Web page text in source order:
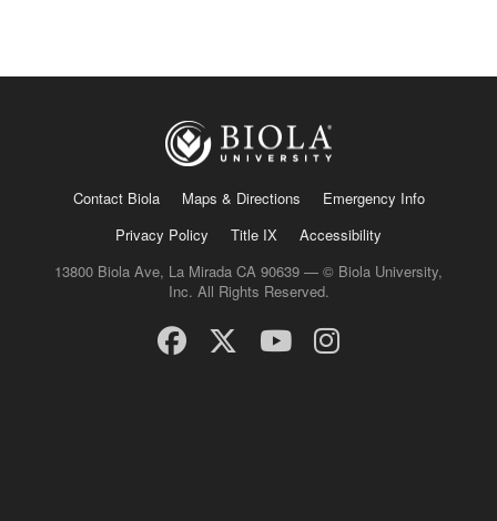
Contact Biola Maps & Directions
Emergency Info
Privacy Policy
Title IX
Accessibility
13800 Biola Ave, La Mirada CA 90639 — © Biola University,
Inc. All Rights Reserved.